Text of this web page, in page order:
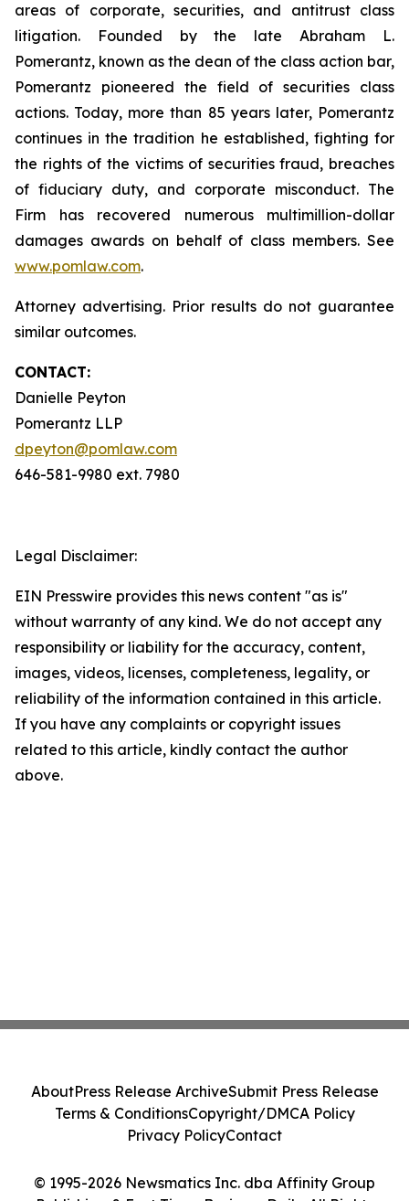
areas of corporate, securities, and antitrust class
litigation. Founded by the late Abraham L.
Pomerantz, known as the dean of the class action bar,
Pomerantz pioneered the field of securities class
actions. Today, more than 85 years later, Pomerantz
continues in the tradition he established, fighting for
the rights of the victims of securities fraud, breaches
of fiduciary duty, and corporate misconduct. The
Firm has recovered numerous multimillion-dollar
damages awards on behalf of class members. See
www.pomlaw.com.
Attorney advertising. Prior results do not guarantee
similar outcomes.
CONTACT:
Danielle Peyton
Pomerantz LLP
dpeyton@pomlaw.com
646-581-9980 ext. 7980
Legal Disclaimer:
EIN Presswire provides this news content "as is"
without warranty of any kind. We do not accept any
responsibility or liability for the accuracy, content,
images, videos, licenses, completeness, legality, or
reliability of the information contained in this article.
If you have any complaints or copyright issues
related to this article, kindly contact the author
above.
© 1995-2026 Newsmatics Inc. dba Affinity Group
AboutPress Release ArchiveSubmit Press Release
Terms & ConditionsCopyright/DMCA Policy
Privacy PolicyContact